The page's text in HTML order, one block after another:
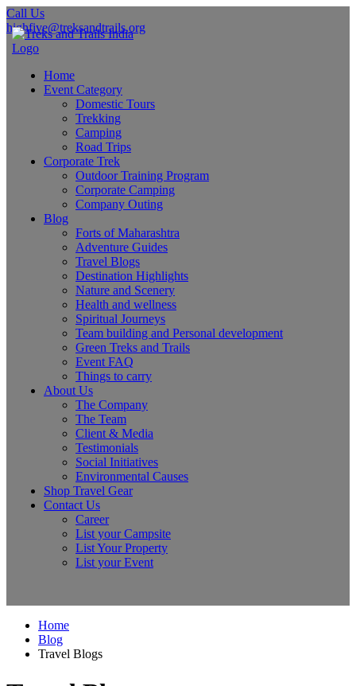
Call Us
highfive@treksandtrails.org
Home
Event Category
Domestic Tours
Trekking
Camping
Road Trips
Corporate Trek
Outdoor Training Program
Corporate Camping
Company Outing
Blog
Forts of Maharashtra
Adventure Guides
Travel Blogs
Destination Highlights
Nature and Scenery
Health and wellness
Spiritual Journeys
Team building and Personal development
Green Treks and Trails
Event FAQ
Things to carry
About Us
The Company
The Team
Client & Media
Testimonials
Social Initiatives
Environmental Causes
Shop Travel Gear
Contact Us
Career
List your Campsite
List Your Property
List your Event
Home
Blog
Travel Blogs